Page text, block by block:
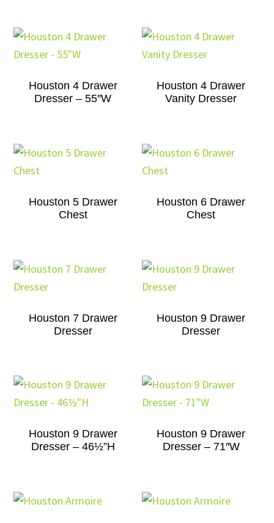
Houston 4 Drawer
Dresser – 55″W
Houston 4 Drawer
Vanity Dresser
Houston 5 Drawer
Chest
Houston 6 Drawer
Chest
Houston 7 Drawer
Dresser
Houston 9 Drawer
Dresser
Houston 9 Drawer
Dresser – 46½”H
Houston 9 Drawer
Dresser – 71″W